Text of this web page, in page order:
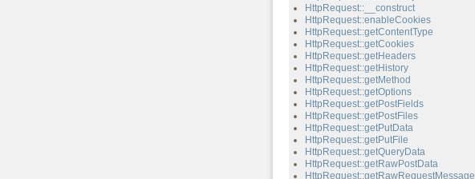
HttpRequest::__construct
HttpRequest::enableCookies
HttpRequest::getContentType
HttpRequest::getCookies
HttpRequest::getHeaders
HttpRequest::getHistory
HttpRequest::getMethod
HttpRequest::getOptions
HttpRequest::getPostFields
HttpRequest::getPostFiles
HttpRequest::getPutData
HttpRequest::getPutFile
HttpRequest::getQueryData
HttpRequest::getRawPostData
HttpRequest::getRawRequestMessage